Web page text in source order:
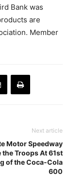
Bank was
are
Member
Next article
Motor Speedway
the Troops At 61st
of the Coca-Cola
600